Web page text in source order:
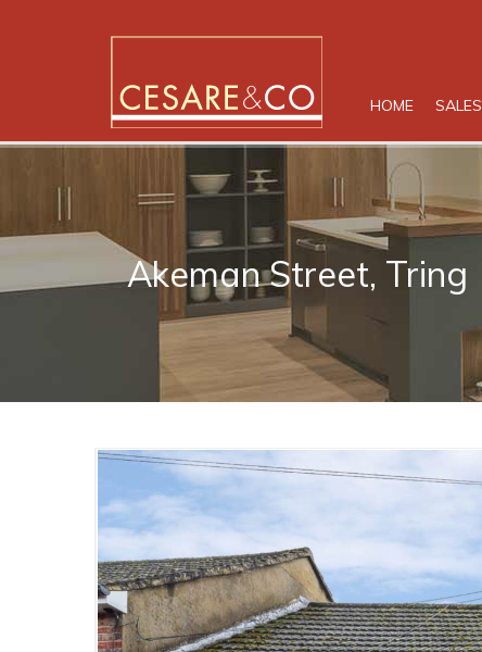
HOME SALES
Akeman Street, Tring